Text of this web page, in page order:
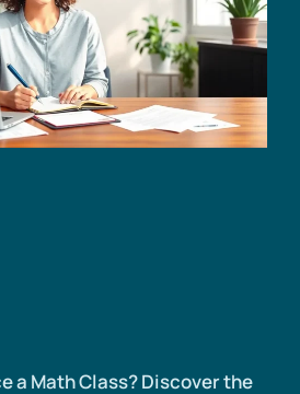
a Math Class? Discover the